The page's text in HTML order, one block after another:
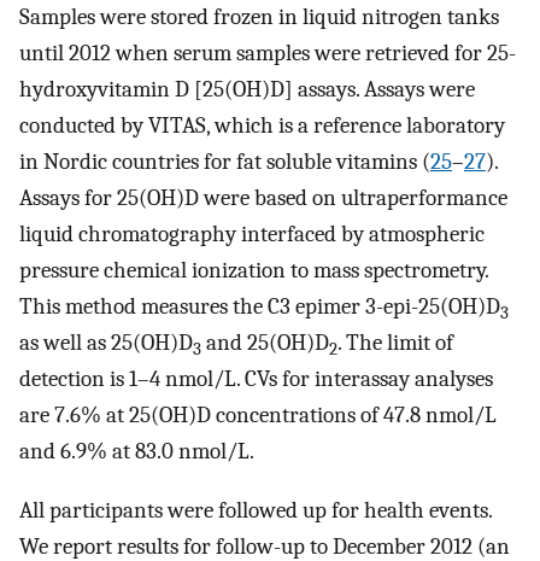
Samples were stored frozen in liquid nitrogen tanks
until 2012 when serum samples were retrieved for 25-
hydroxyvitamin D [25(OH)D] assays. Assays were
conducted by VITAS, which is a reference laboratory
in Nordic countries for fat soluble vitamins (25–27).
Assays for 25(OH)D were based on ultraperformance
liquid chromatography interfaced by atmospheric
pressure chemical ionization to mass spectrometry.
This method measures the C3 epimer 3-epi-25(OH)D3
as well as 25(OH)D3 and 25(OH)D2. The limit of
detection is 1–4 nmol/L. CVs for interassay analyses
are 7.6% at 25(OH)D concentrations of 47.8 nmol/L
and 6.9% at 83.0 nmol/L.
All participants were followed up for health events.
We report results for follow-up to December 2012 (an